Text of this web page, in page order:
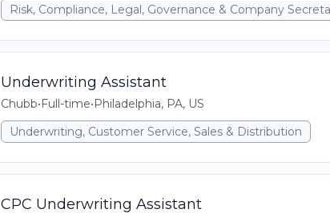
Risk, Compliance, Legal, Governance & Company
Underwriting Assistant
Chubb•Full-time•Philadelphia, PA, US
Underwriting, Customer Service, Sales & Distribution
CPC Underwriting Assistant